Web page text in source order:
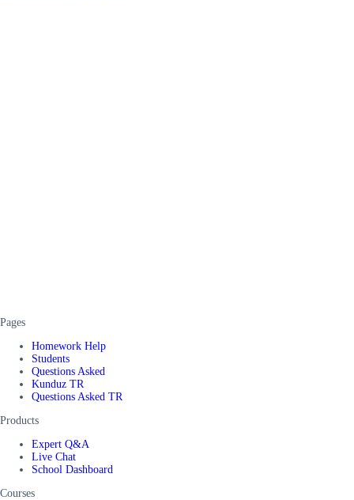
Pages
Homework Help
Students
Questions Asked
Kunduz TR
Questions Asked TR
Products
Expert Q&A
Live Chat
School Dashboard
Courses